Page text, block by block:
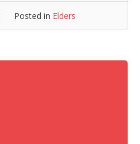
Posted in Elders